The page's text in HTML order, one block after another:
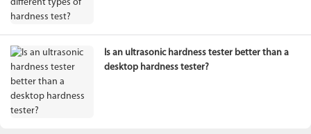
Is an ultrasonic hardness tester better than a
desktop hardness tester?